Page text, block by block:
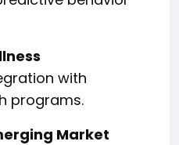
with
programs.
Market